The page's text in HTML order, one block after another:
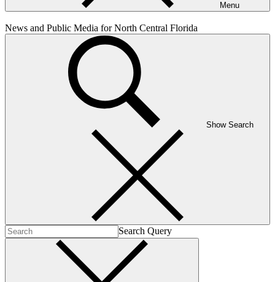
Menu
News and Public Media for North Central Florida
Show Search
Search Query